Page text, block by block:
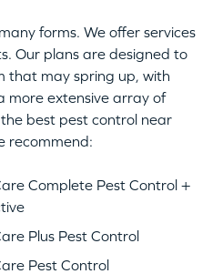
forms. We offer services
Our plans are designed to
that may spring up, with
more extensive array of
best pest control near
recommend:
Complete Pest Control +
Plus Pest Control
Pest Control